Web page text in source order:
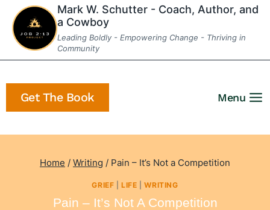
Skip
content
Mark W. Schutter - Coach, Author, and
a Cowboy
Leading Boldly - Empowering Change - Thriving in
Community
Get The Book Menu
Home / Writing / Pain – It’s Not a Competition
GRIEF |LIFE |WRITING
Pain – It’s Not A Competition